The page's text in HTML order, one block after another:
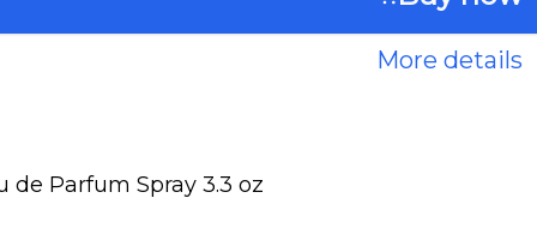
More details
Parfum Spray 3.3 oz